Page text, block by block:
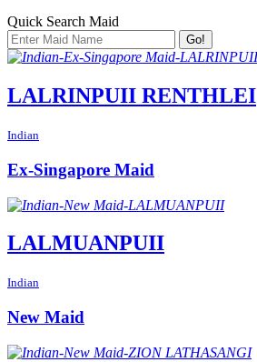
Quick Search Maid
Go!
LALRINPUII RENTHLEI
Indian
Ex-Singapore Maid
LALMUANPUII
Indian
New Maid